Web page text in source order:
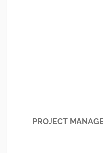
PROJECT